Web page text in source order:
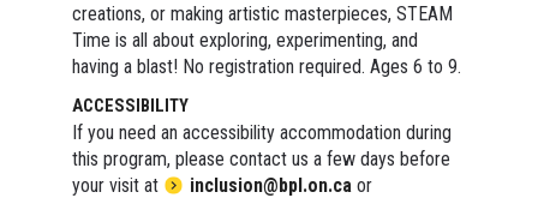
creations, or making artistic masterpieces, STEAM
Time is all about exploring, experimenting, and
having a blast! No registration required. Ages 6 to 9.
ACCESSIBILITY
If you need an accessibility accommodation during
this program, please contact us a few days before
your visit at
inclusion@bpl.on.ca or